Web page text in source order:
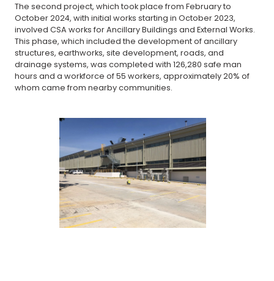
The second project, which took place from February to
October 2024, with initial works starting in October 2023,
involved CSA works for Ancillary Buildings and External Works.
This phase, which included the development of ancillary
structures, earthworks, site development, roads, and
drainage systems, was completed with 126,280 safe man
hours and a workforce of 55 workers, approximately 20% of
whom came from nearby communities.